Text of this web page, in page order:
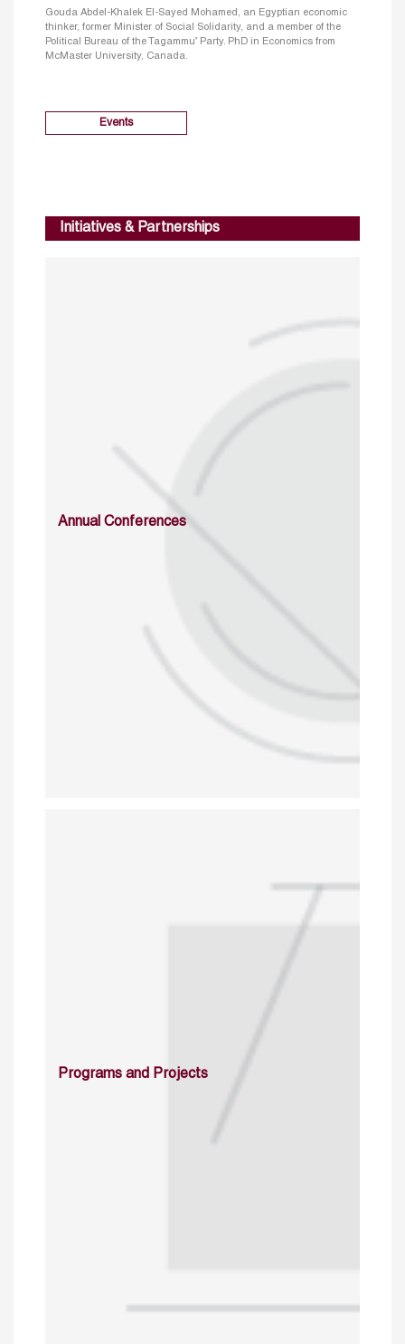
Gouda Abdel-Khalek El-Sayed Mohamed, an Egyptian economic
thinker, former Minister of Social Solidarity, and a member of the
Political Bureau of the Tagammu’ Party. PhD in Economics from
McMaster University, Canada.
Events
Initiatives & Partnerships
Annual Conferences
Programs and Projects